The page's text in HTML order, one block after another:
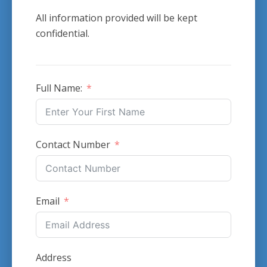
All information provided will be kept
confidential.
Full Name:
Contact Number
Email
Address